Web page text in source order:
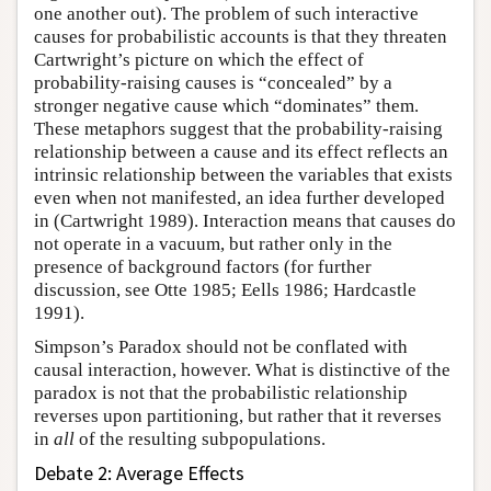
one another out). The problem of such interactive
causes for probabilistic accounts is that they threaten
Cartwright’s picture on which the effect of
probability-raising causes is “concealed” by a
stronger negative cause which “dominates” them.
These metaphors suggest that the probability-raising
relationship between a cause and its effect reflects an
intrinsic relationship between the variables that exists
even when not manifested, an idea further developed
in (Cartwright 1989). Interaction means that causes do
not operate in a vacuum, but rather only in the
presence of background factors (for further
discussion, see Otte 1985; Eells 1986; Hardcastle
1991).
Simpson’s Paradox should not be conflated with
causal interaction, however. What is distinctive of the
paradox is not that the probabilistic relationship
reverses upon partitioning, but rather that it reverses
in all of the resulting subpopulations.
Debate 2: Average Effects